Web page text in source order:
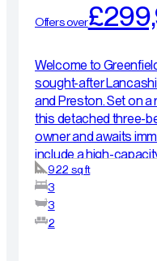
Offers over
Welcome to
sought-after
and Preston. Set on
this detached three-
owner and awaits
include a high-
landscaped rear
Inside, a bright
while the heart of the
diner with integrated
922 sq ft
3
3
2